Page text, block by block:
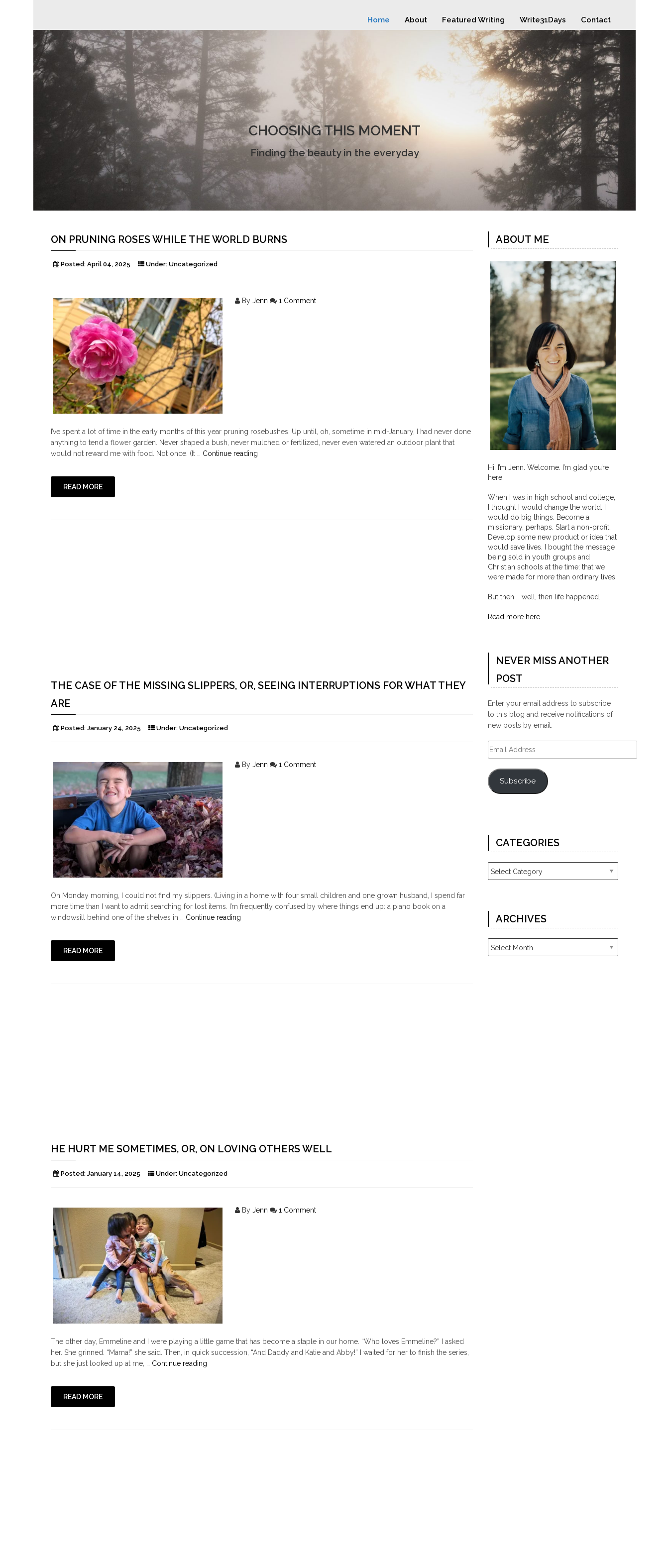
Home About Featured Writing Write31Days Contact
CHOOSING THIS MOMENT
Finding the beauty in the everyday
ON PRUNING ROSES WHILE THE WORLD BURNS
Posted: April 04, 2025 Under: Uncategorized
By Jenn 1 Comment
I’ve spent a lot of time in the early months of this year pruning rosebushes. Up until, oh, sometime in mid-January, I had never done
anything to tend a flower garden. Never shaped a bush, never mulched or fertilized, never even watered an outdoor plant that
would not reward me with food. Not once. (It … Continue reading
READ MORE
THE CASE OF THE MISSING SLIPPERS, OR, SEEING INTERRUPTIONS FOR WHAT THEY
ARE
Posted: January 24, 2025 Under: Uncategorized
By Jenn 1 Comment
On Monday morning, I could not find my slippers. (Living in a home with four small children and one grown husband, I spend far
more time than I want to admit searching for lost items. I’m frequently confused by where things end up: a piano book on a
windowsill behind one of the shelves in … Continue reading
READ MORE
HE HURT ME SOMETIMES, OR, ON LOVING OTHERS WELL
Posted: January 14, 2025 Under: Uncategorized
By Jenn 1 Comment
The other day, Emmeline and I were playing a little game that has become a staple in our home. “Who loves Emmeline?” I asked
her. She grinned. “Mama!” she said. Then, in quick succession, “And Daddy and Katie and Abby!” I waited for her to finish the series,
but she just looked up at me, … Continue reading
READ MORE
ABOUT ME
Hi. I’m Jenn. Welcome. I’m glad you’re
here.
When I was in high school and college,
I thought I would change the world. I
would do big things. Become a
missionary, perhaps. Start a non-profit.
Develop some new product or idea that
would save lives. I bought the message
being sold in youth groups and
Christian schools at the time: that we
were made for more than ordinary lives.
But then … well, then life happened.
Read more here.
NEVER MISS ANOTHER
POST
Enter your email address to subscribe
to this blog and receive notifications of
new posts by email.
Email
Address
Subscribe
CATEGORIES
Categories
ARCHIVES
Archives